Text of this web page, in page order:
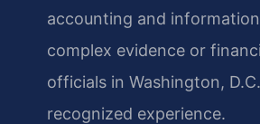
accounting and
complex evidence or
officials in Washington,
recognized experience.